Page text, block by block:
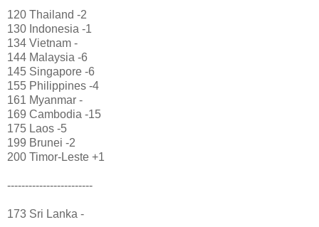
120 Thailand -2
130 Indonesia -1
134 Vietnam -
144 Malaysia -6
145 Singapore -6
155 Philippines -4
161 Myanmar -
169 Cambodia -15
175 Laos -5
199 Brunei -2
200 Timor-Leste +1
------------------------
173 Sri Lanka -